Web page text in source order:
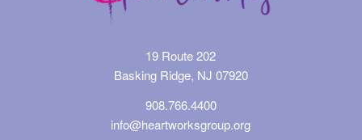
19 Route 202
Basking Ridge, NJ 07920
908.766.4400
info@heartworksgroup.org